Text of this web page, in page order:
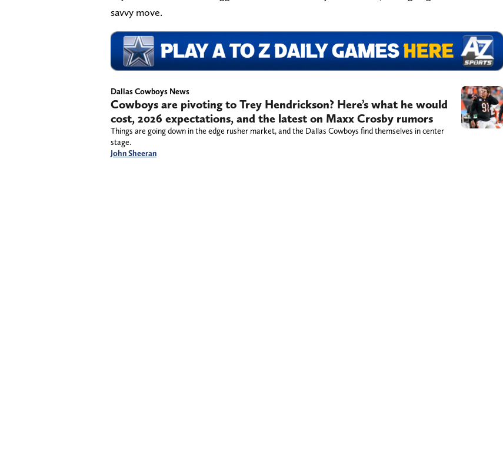
savvy move.
Dallas Cowboys News
Cowboys are pivoting to Trey Hendrickson? Here’s what he would
cost, 2026 expectations, and the latest on Maxx Crosby rumors
Things are going down in the edge rusher market, and the Dallas Cowboys find themselves in center
stage.
John Sheeran